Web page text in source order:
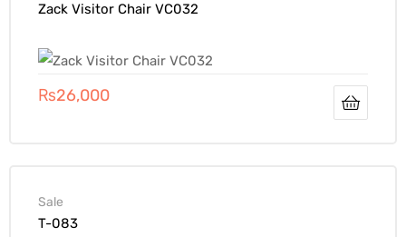
Zack Visitor Chair VC032
₨26,000
Sale
T-083